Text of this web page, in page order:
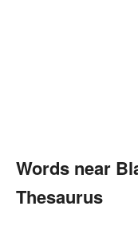
Words near
Thesaurus